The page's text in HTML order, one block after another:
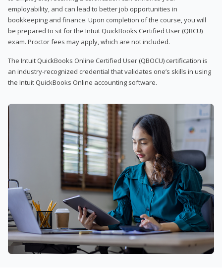
employability, and can lead to better job opportunities in
bookkeeping and finance. Upon completion of the course, you will
be prepared to sit for the Intuit QuickBooks Certified User (QBCU)
exam. Proctor fees may apply, which are not included.
The Intuit QuickBooks Online Certified User (QBOCU) certification is
an industry-recognized credential that validates one’s skills in using
the Intuit QuickBooks Online accounting software.